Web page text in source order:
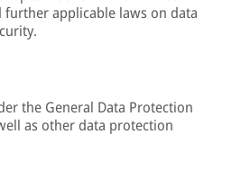
further applicable laws on data
the General Data Protection
as other data protection